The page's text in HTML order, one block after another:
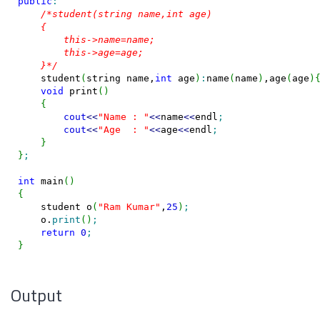
/*student(string name,int age)
    {
        this->name=name;
        this->age=age;
    }*/
    student
( string name, int age ) : name ( name ) ,age ( age ) {
void print ( )
{
cout<<"Name : "<<name<<endl ;
cout<<"Age  : "<<age<<endl ;
}
} ;
int main ( )
{
    student o
( "Ram Kumar" , 25 ) ;
    o.
print ( ) ;
return 0 ;
}
Output